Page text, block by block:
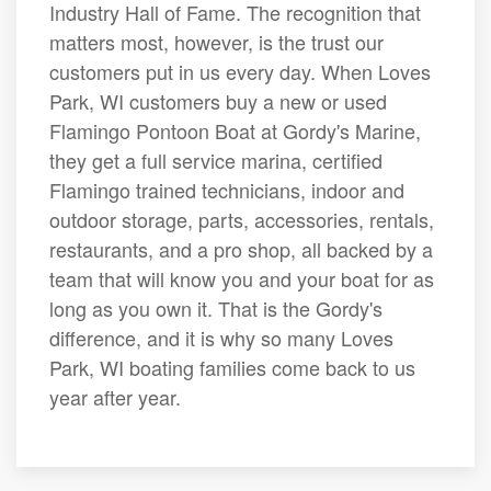
Industry Hall of Fame. The recognition that
matters most, however, is the trust our
customers put in us every day. When Loves
Park, WI customers buy a new or used
Flamingo Pontoon Boat at Gordy's Marine,
they get a full service marina, certified
Flamingo trained technicians, indoor and
outdoor storage, parts, accessories, rentals,
restaurants, and a pro shop, all backed by a
team that will know you and your boat for as
long as you own it. That is the Gordy's
difference, and it is why so many Loves
Park, WI boating families come back to us
year after year.